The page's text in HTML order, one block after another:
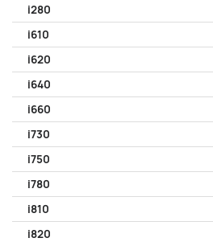
i280
i610
i620
i640
i660
i730
i750
i780
i810
i820